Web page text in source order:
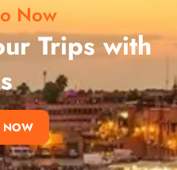
Now
Trips with
NOW